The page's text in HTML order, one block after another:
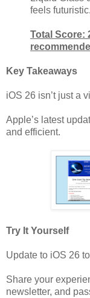
feels futuristic.
Total Score:
Key Takeaways
iOS 26 isn’t just a
Apple’s latest
and efficient.
Try It Yourself
Update to iOS 26
Share your
newsletter, and